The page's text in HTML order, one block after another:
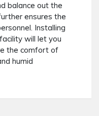
balance out the
ensures the
Installing
will let you
the comfort of
humid